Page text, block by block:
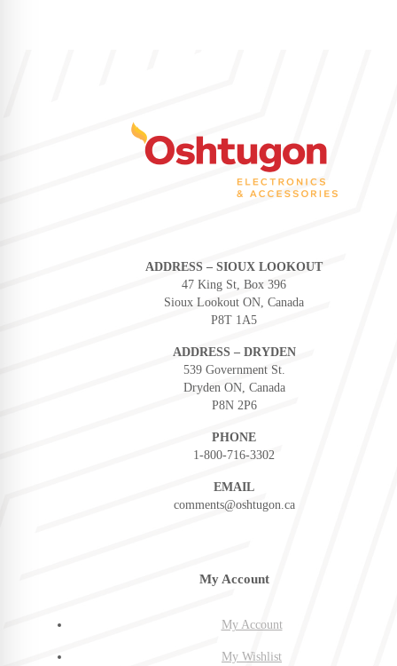
ADDRESS – SIOUX LOOKOUT
47 King St, Box 396
Sioux Lookout ON, Canada
P8T 1A5
ADDRESS – DRYDEN
539 Government St.
Dryden ON, Canada
P8N 2P6
PHONE
1-800-716-3302
EMAIL
comments@oshtugon.ca
My Account
My Account
My Wishlist